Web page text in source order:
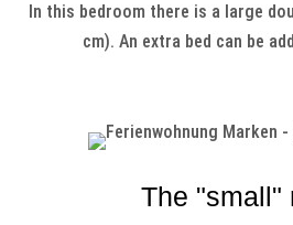
In this bedroom there is a large
cm). An extra bed can be
The "small"